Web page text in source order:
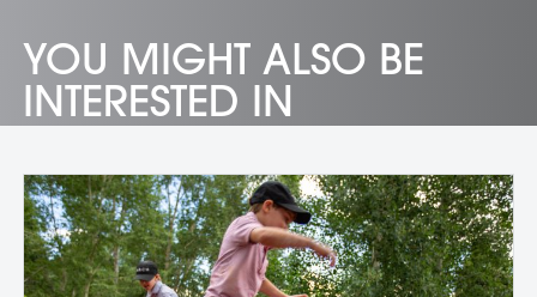
YOU MIGHT ALSO BE
INTERESTED IN